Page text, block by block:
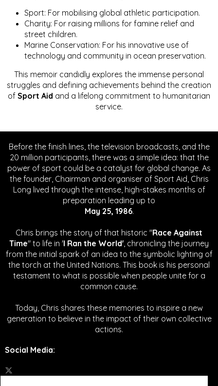
Sport: For mobilising global athletic participation.
Charity: For raising millions for famine relief and
street children.
Marine Conservation: For his innovative use of
technology and community in ocean preservation.
This memoir candidly explores the immense personal
struggles and defining achievements behind the creation
of Sport Aid and a lifelong commitment to humanitarian
service.
Before the finish lines, the television broadcasts, and the
20 million participants, there was a simple idea: that the
power of sport could be a catalyst for global change. As
the founder, Chairman and organiser of Sport Aid, Chris
Long lived through the intense, high-stakes months of
preparation leading up to
May 25, 1986.
Chris brings the story of that historic "Race Against
Time" to life in 'I Ran the World', chronicling the journey
from the initial spark of an idea to the symbolic lighting of
the torch at the United Nations. This book is his personal
testament to what is possible when people unite for a
common cause.
Today, Chris shares these memories to inspire a new
generation to believe in the impact of their own collective
actions.
Social Media: